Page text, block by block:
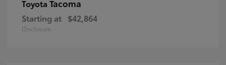
Toyota Tacoma
Starting at $42,864
Disclosure